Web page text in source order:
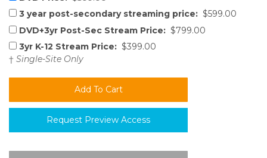
3 year post-secondary streaming price: $599.00
DVD+3yr Post-Sec Stream Price: $799.00
3yr K-12 Stream Price: $399.00
† Single-Site Only
Request Preview Access